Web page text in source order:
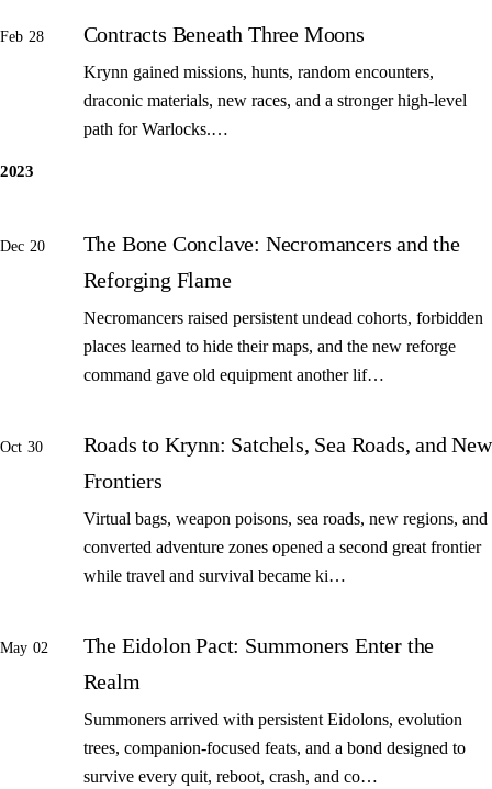
Feb 28 Contracts Beneath Three Moons
Krynn gained missions, hunts, random encounters,
draconic materials, new races, and a stronger high-level
path for Warlocks.…
2023
Dec 20
The Bone Conclave: Necromancers and the
Reforging Flame
Necromancers raised persistent undead cohorts, forbidden
places learned to hide their maps, and the new reforge
command gave old equipment another lif…
Oct 30
Roads to Krynn: Satchels, Sea Roads, and New
Frontiers
Virtual bags, weapon poisons, sea roads, new regions, and
converted adventure zones opened a second great frontier
while travel and survival became ki…
May 02
The Eidolon Pact: Summoners Enter the
Realm
Summoners arrived with persistent Eidolons, evolution
trees, companion-focused feats, and a bond designed to
survive every quit, reboot, crash, and co…